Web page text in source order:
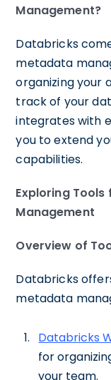
Management?
Databricks
metadata
organizing your
track of your
integrates with
you to extend
capabilities.
Exploring
Management
Overview of
Databricks
metadata
Databricks
for
your team.